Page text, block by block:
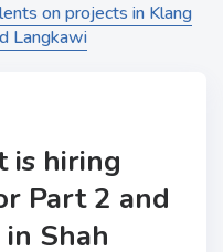
on projects in Klang
Langkawi
is hiring
Part 2 and
Shah